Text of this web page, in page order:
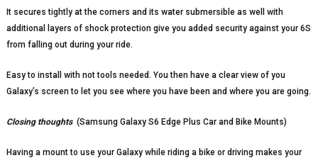
It secures tightly at the corners and its water submersible as well with
additional layers of shock protection give you added security against your 6S
from falling out during your ride.
Easy to install with not tools needed. You then have a clear view of you
Galaxy’s screen to let you see where you have been and where you are going.
Closing thoughts (Samsung Galaxy S6 Edge Plus Car and Bike Mounts)
Having a mount to use your Galaxy while riding a bike or driving makes your